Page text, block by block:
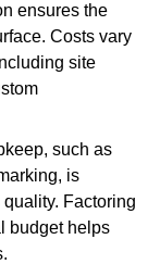
ensures the
Costs vary
site
such as
is
quality. Factoring
budget helps